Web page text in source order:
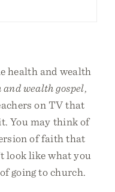
health and wealth
and wealth gospel,
on TV that
You may think of
of faith that
look like what you
going to church.